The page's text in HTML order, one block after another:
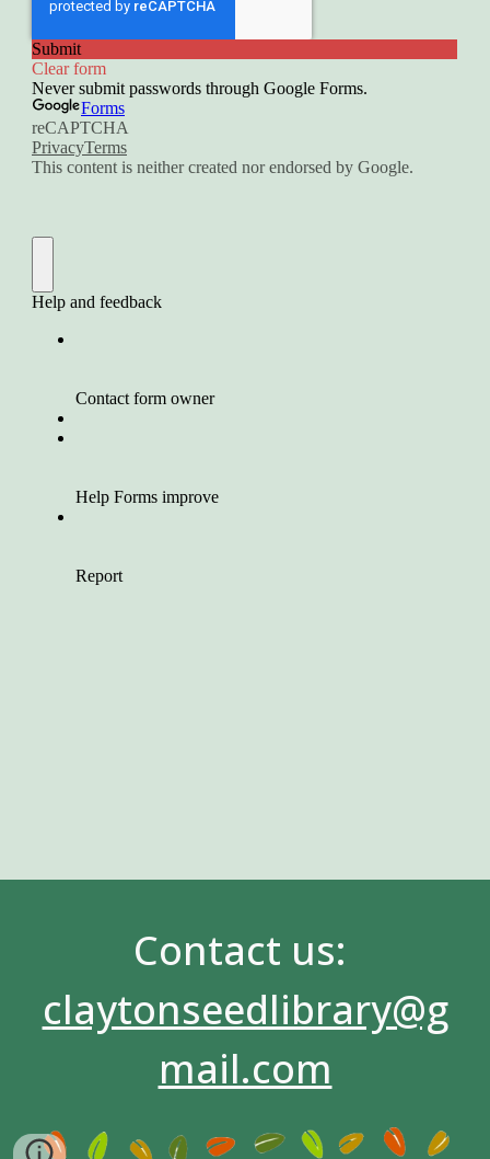
Contact us:
claytonseedlibrary@g
mail.com